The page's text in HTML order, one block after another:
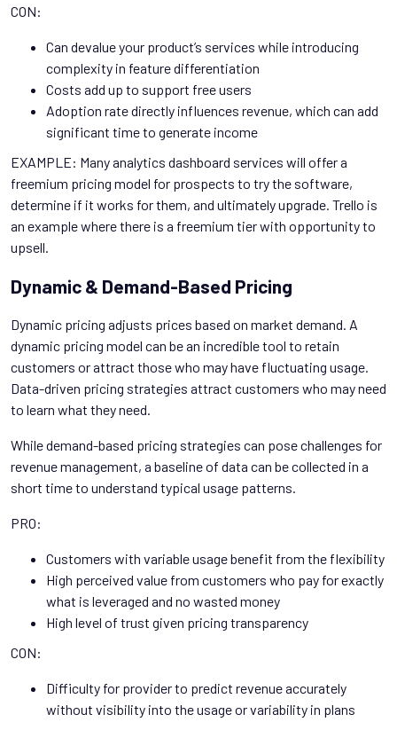
CON:
Can devalue your product’s services while introducing
complexity in feature differentiation
Costs add up to support free users
Adoption rate directly influences revenue, which can add
significant time to generate income
EXAMPLE: Many analytics dashboard services will offer a
freemium pricing model for prospects to try the software,
determine if it works for them, and ultimately upgrade. Trello is
an example where there is a freemium tier with opportunity to
upsell.
Dynamic & Demand-Based Pricing
Dynamic pricing adjusts prices based on market demand. A
dynamic pricing model can be an incredible tool to retain
customers or attract those who may have fluctuating usage.
Data-driven pricing strategies attract customers who may need
to learn what they need.
While demand-based pricing strategies can pose challenges for
revenue management, a baseline of data can be collected in a
short time to understand typical usage patterns.
PRO:
Customers with variable usage benefit from the flexibility
High perceived value from customers who pay for exactly
what is leveraged and no wasted money
High level of trust given pricing transparency
CON:
Difficulty for provider to predict revenue accurately
without visibility into the usage or variability in plans